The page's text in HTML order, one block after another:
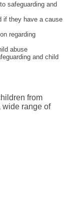
safeguarding and
if they have a cause
regarding
abuse
and child
from
wide range of